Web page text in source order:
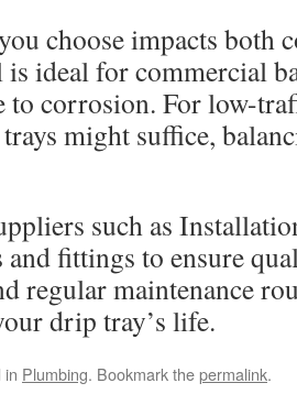
choose impacts both
is ideal for commercial
to corrosion. For low-
might suffice,
such as
fittings to ensure
regular maintenance
drip tray’s life.
in Plumbing. Bookmark thepermalink.